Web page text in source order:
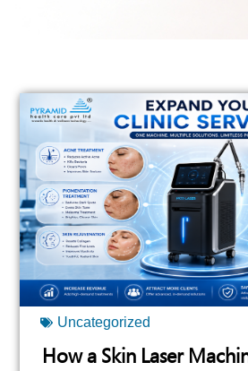
Uncategorized
How a Skin Laser